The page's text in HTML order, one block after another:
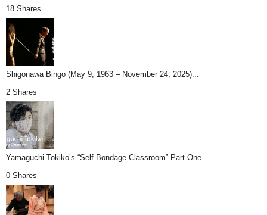
18 Shares
Shigonawa Bingo (May 9, 1963 – November 24, 2025)...
2 Shares
Yamaguchi Tokiko’s “Self Bondage Classroom” Part One...
0 Shares